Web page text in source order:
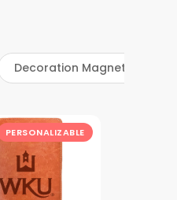
Decoration Magnets
PERSONALIZABLE